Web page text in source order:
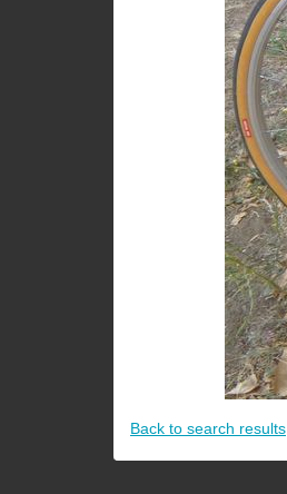
Back to search results